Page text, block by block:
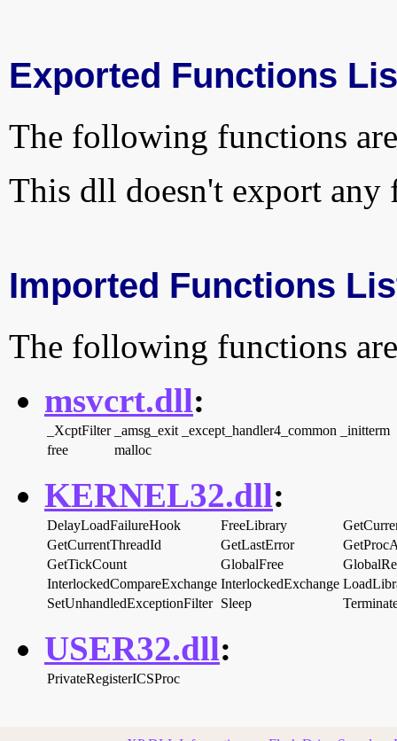
Exported Functions
The following functions
This dll doesn't export any
Imported Functions
The following functions
msvcrt.dll:
_XcptFilter _amsg_exit _except_handler4_common
_initterm
free
malloc
KERNEL32.dll:
DelayLoadFailureHook FreeLibrary
GetCurrentThreadId
GetLastError
GetTickCount
GlobalFree
InterlockedCompareExchange InterlockedExchange
SetUnhandledExceptionFilter Sleep
USER32.dll:
PrivateRegisterICSProc